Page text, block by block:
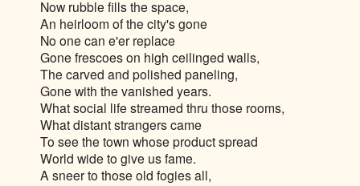
Now rubble fills the space,
An heirloom of the city's gone
No one can e'er replace
Gone frescoes on high ceilinged walls,
The carved and polished paneling,
Gone with the vanished years.
What social life streamed thru those rooms,
What distant strangers came
To see the town whose product spread
World wide to give us fame.
A sneer to those old fogies all,